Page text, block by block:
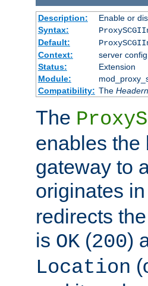
Description:
Enable or
Syntax:
Default:
Context:
server
Status:
Extension
Module:
Compatibility: The
The
enables the
gateway to
originates in
redirects
is OK (200)
Location